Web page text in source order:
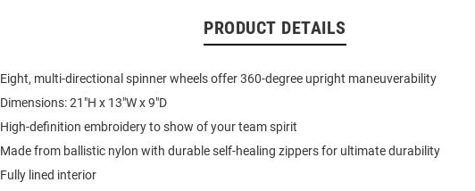
PRODUCT DETAILS
Eight, multi-directional spinner wheels offer 360-degree upright maneuverability
Dimensions: 21"H x 13"W x 9"D
High-definition embroidery to show of your team spirit
Made from ballistic nylon with durable self-healing zippers for ultimate durability
Fully lined interior